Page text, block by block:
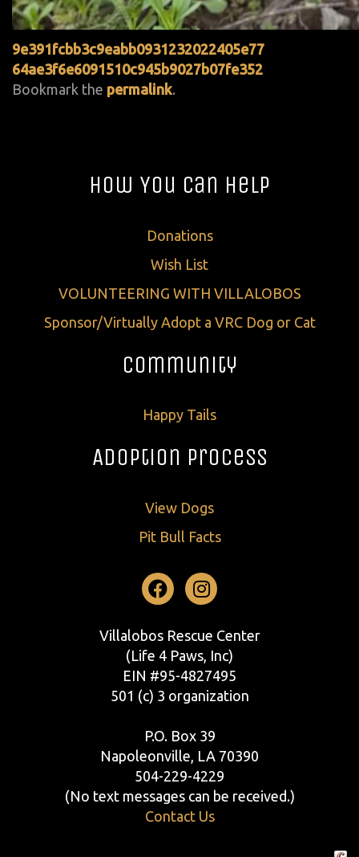
9e391fcbb3c9eabb0931232022405e77
64ae3f6e6091510c945b9027b07fe352
Bookmark the permalink.
How You Can Help
Donations
Wish List
VOLUNTEERING WITH VILLALOBOS
Sponsor/Virtually Adopt a VRC Dog or Cat
Community
Happy Tails
Adoption Process
View Dogs
Pit Bull Facts
Facebook
Instagram
Villalobos Rescue Center
(Life 4 Paws, Inc)
EIN #95-4827495
501 (c) 3 organization
P.O. Box 39
Napoleonville, LA 70390
504-229-4229
(No text messages can be received.)
Contact Us